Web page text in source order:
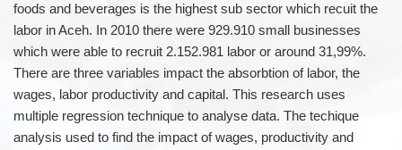
foods and beverages is the highest sub sector which recuit the
labor in Aceh. In 2010 there were 929.910 small businesses
which were able to recruit 2.152.981 labor or around 31,99%.
There are three variables impact the absorbtion of labor, the
wages, labor productivity and capital. This research uses
multiple regression technique to analyse data. The techique
analysis used to find the impact of wages, productivity and